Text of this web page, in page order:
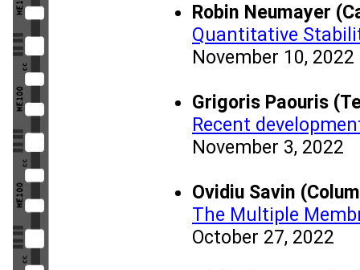
Robin Neumayer
Quantitative
November 10, 2022
Grigoris Paouris
Recent
November 3, 2022
Ovidiu Savin
The Multiple
October 27, 2022